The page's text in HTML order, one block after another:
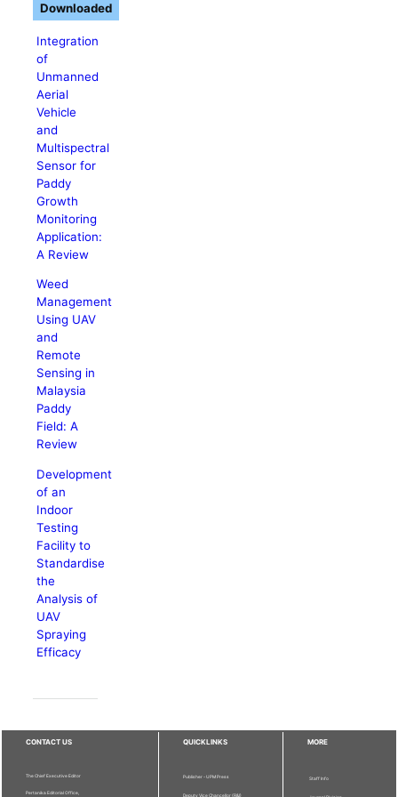
Integration
of
Unmanned
Aerial
Vehicle
and
Multispectral
Sensor for
Paddy
Growth
Monitoring
Application:
A Review
Weed
Management
Using UAV
and
Remote
Sensing in
Malaysia
Paddy
Field: A
Review
Development
of an
Indoor
Testing
Facility to
Standardise
the
Analysis of
UAV
Spraying
Efficacy
Downloaded
CONTACT US
The Chief Executive Editor
Pertanika Editorial Office,
QUICKLINKS
Publisher - UPM Press
Deputy Vice Chancellor (R&I)
MORE
Staff Info